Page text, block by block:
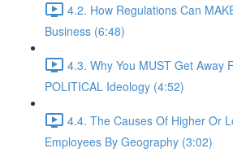
4.2. How Regulations Can
Business (6:48)
4.3. Why You MUST Get Away
POLITICAL Ideology (4:52)
4.4. The Causes Of Higher Or
Employees By Geography (3:02)